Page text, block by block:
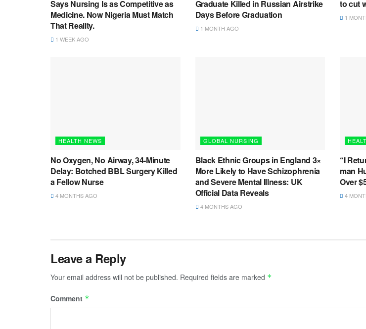
Says Nursing Is as Competitive as
Medicine. Now Nigeria Must Match
That Reality.
1 WEEK AGO
Graduate Killed in Russian Airstrike
Days Before Graduation
1 MONTH AGO
to cut
1
HEALTH NEWS
No Oxygen, No Airway, 34-Minute
Delay: Botched BBL Surgery Killed
a Fellow Nurse
4 MONTHS AGO
GLOBAL NURSING
Black Ethnic Groups in England 3×
More Likely to Have Schizophrenia
and Severe Mental Illness: UK
Official Data Reveals
4 MONTHS AGO
“I
man
Over
4
Leave a Reply
Your email address will not be published. Required fields are marked *
Comment *